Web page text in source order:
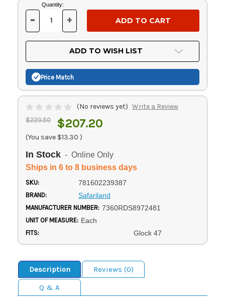
Current
Stock:
Quantity:
DECREASE
OF
UNDEFINED
- INCREASE
OF
UNDEFINED
+
ADD TO WISH LIST
Price Match
(No reviews yet) Write a Review
$220.50 $207.20
(You save $13.30 )
In Stock - Online Only
Ships in 6 to 8 business days
SKU: 781602239387
BRAND: Safariland
MANUFACTURER NUMBER: 7360RDS8972481
UNIT OF MEASURE: Each
FITS: Glock 47
Description
Reviews (0)
Q & A